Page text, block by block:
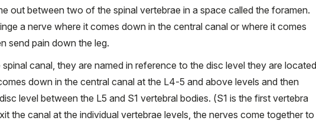
out between two of the spinal vertebrae in a space called the foramen.
a nerve where it comes down in the central canal or where it comes
send pain down the leg.
canal, they are named in reference to the disc level they are located
down in the central canal at the L4-5 and above levels and then
level between the L5 and S1 vertebral bodies. (S1 is the first vertebra
the canal at the individual vertebrae levels, the nerves come together to